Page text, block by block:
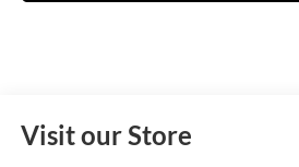
Visit our Store